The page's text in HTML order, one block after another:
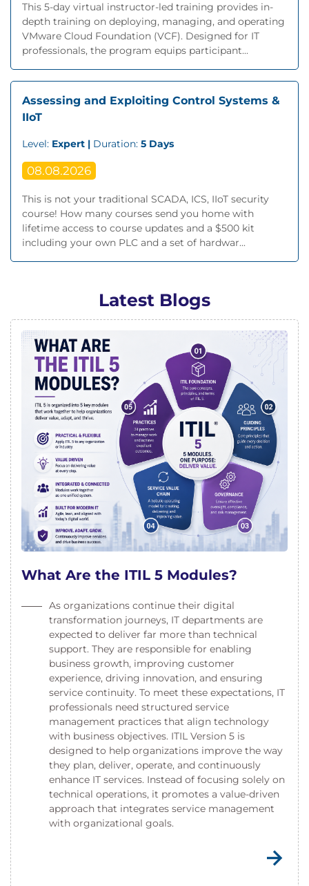
This 5-day virtual instructor-led training provides in-
depth training on deploying, managing, and operating
VMware Cloud Foundation (VCF). Designed for IT
professionals, the program equips participant...
Assessing and Exploiting Control Systems &
IIoT
Level: Expert | Duration: 5 Days
08.08.2026
This is not your traditional SCADA, ICS, IIoT security
course! How many courses send you home with
lifetime access to course updates and a $500 kit
including your own PLC and a set of hardwar...
Latest Blogs
What Are the ITIL 5 Modules?
As organizations continue their digital
transformation journeys, IT departments are
expected to deliver far more than technical
support. They are responsible for enabling
business growth, improving customer
experience, driving innovation, and ensuring
service continuity. To meet these expectations, IT
professionals need structured service
management practices that align technology
with business objectives. ITIL Version 5 is
designed to help organizations improve the way
they plan, deliver, operate, and continuously
enhance IT services. Instead of focusing solely on
technical operations, it promotes a value-driven
approach that integrates service management
with organizational goals.